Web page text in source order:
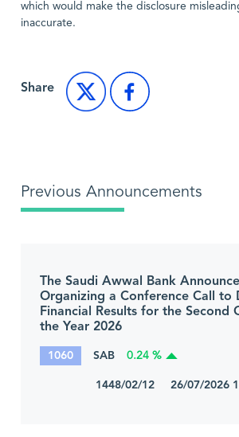
which would make the disclosure
inaccurate.
Share
Previous Announcements
The Saudi Awwal Bank
Organizing a Conference Call to
Financial Results for the Second
the Year 2026
1060 SAB 0.24 %
1448/02/12 26/07/2026